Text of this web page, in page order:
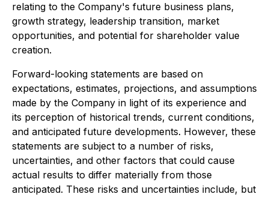
relating to the Company's future business plans,
growth strategy, leadership transition, market
opportunities, and potential for shareholder value
creation.
Forward-looking statements are based on
expectations, estimates, projections, and assumptions
made by the Company in light of its experience and
its perception of historical trends, current conditions,
and anticipated future developments. However, these
statements are subject to a number of risks,
uncertainties, and other factors that could cause
actual results to differ materially from those
anticipated. These risks and uncertainties include, but